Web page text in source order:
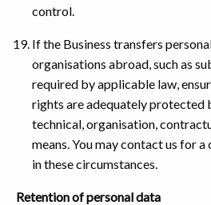
control.
If the Business transfers
organisations abroad, such as
required by applicable law,
rights are adequately protected
technical, organisation,
means. You may contact us for
in these circumstances.
Retention of personal data